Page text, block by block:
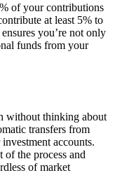
of your contributions
at least 5% to
you’re not only
funds from your
without thinking about
transfers from
accounts.
of the process and
of market